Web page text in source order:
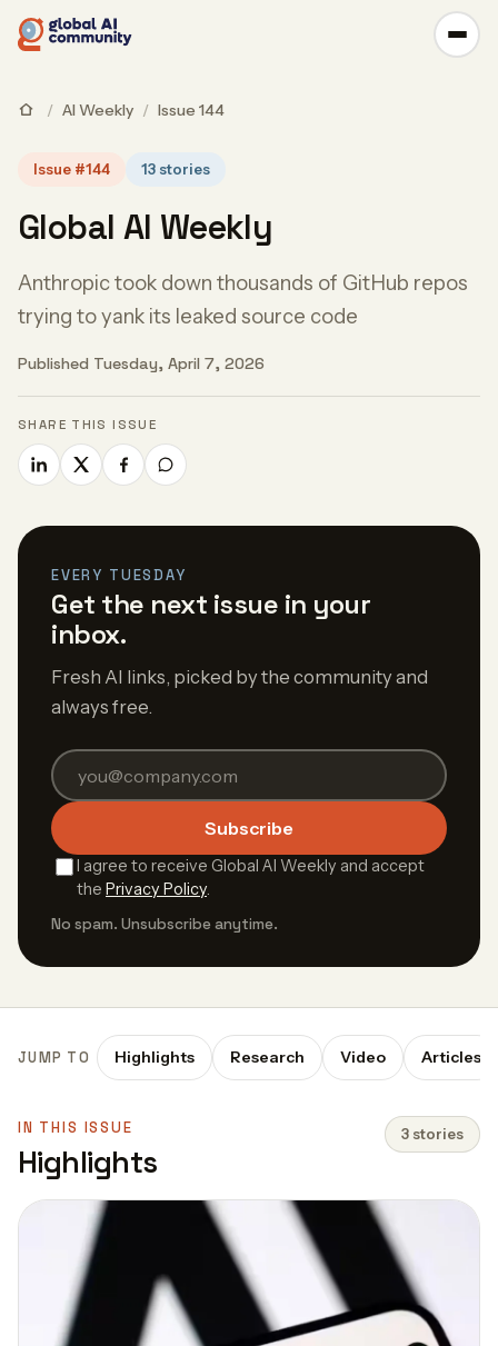
/ AI Weekly / Issue 144
Issue #144 13 stories
Global AI Weekly
Anthropic took down thousands of GitHub repos
trying to yank its leaked source code
Published Tuesday, April 7, 2026
SHARE THIS ISSUE
EVERY TUESDAY
Get the next issue in your
inbox.
Fresh AI links, picked by the community and
always free.
Subscribe
I agree to receive Global AI Weekly and accept
the Privacy Policy.
No spam. Unsubscribe anytime.
JUMP TO Highlights Research Video Articles
IN THIS ISSUE
Highlights
3 stories